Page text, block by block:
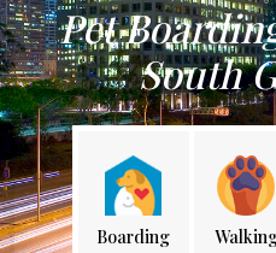
Pet
South
Boarding